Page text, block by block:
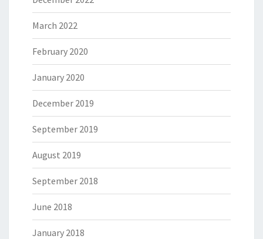
March 2022
February 2020
January 2020
December 2019
September 2019
August 2019
September 2018
June 2018
January 2018